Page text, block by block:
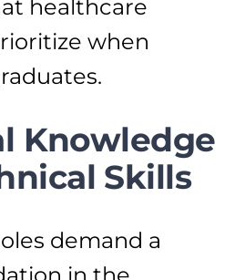
healthcare
when
Knowledge
Skills
demand a